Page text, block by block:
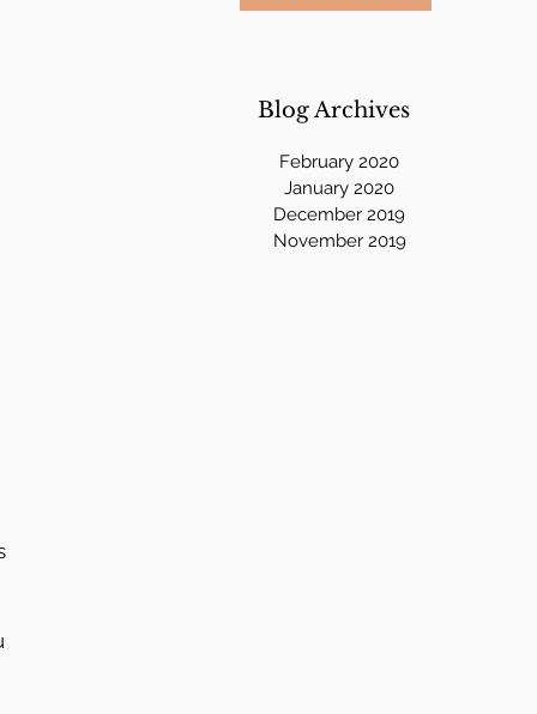
Blog Archives
February 2020
January 2020
December 2019
November 2019